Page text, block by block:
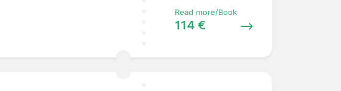
Read more/Book
114 €